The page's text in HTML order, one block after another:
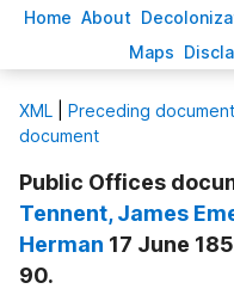
Home About Decoloniz
Maps D
XML Preceding document
document
Public Offices
Tennent, James
Herman 17 June
90.